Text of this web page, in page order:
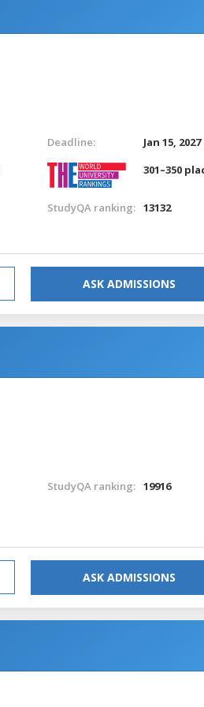
Deadline:
Jan 15, 2027
301–350
StudyQA ranking: 13132
ASK ADMISSIONS
StudyQA ranking: 19916
ASK ADMISSIONS